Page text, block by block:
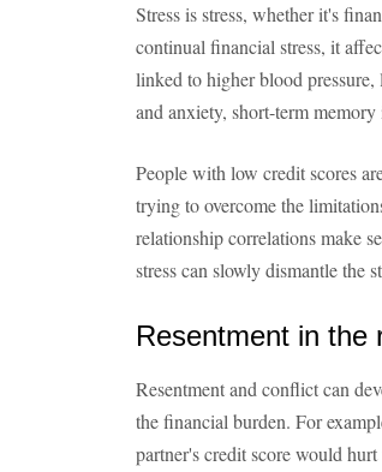
Stress is stress, whether it's
continual financial stress, it
linked to higher blood
and anxiety, short-term
People with low credit scores
trying to overcome the
relationship correlations make
stress can slowly dismantle the
Resentment in the
Resentment and conflict can
the financial burden. For
partner's credit score would